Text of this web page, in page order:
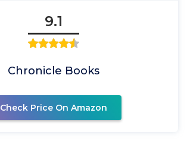
9.1
Chronicle Books
Check Price On Amazon